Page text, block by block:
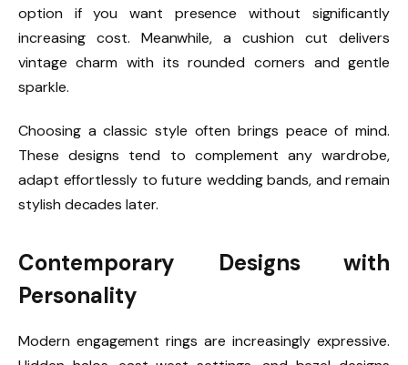
option if you want presence without significantly
increasing cost. Meanwhile, a cushion cut delivers
vintage charm with its rounded corners and gentle
sparkle.
Choosing a classic style often brings peace of mind.
These designs tend to complement any wardrobe,
adapt effortlessly to future wedding bands, and remain
stylish decades later.
Contemporary Designs with
Personality
Modern engagement rings are increasingly expressive.